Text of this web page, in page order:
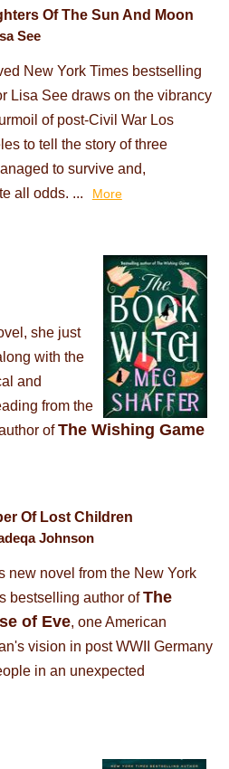
Of The Sun And Moon
See
New York Times bestselling
Lisa See draws on the vibrancy
of post-Civil War Los
to tell the story of three
to survive and,
all odds. ...
More
she just
with the
and
from the
ofThe Wishing Game
Of Lost Children
Johnson
new novel from the New York
bestselling author ofThe
of Eve, one American
vision in post WWII Germany
in an unexpected